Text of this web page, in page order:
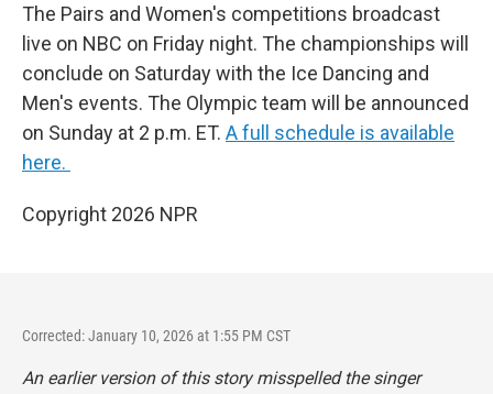
The Pairs and Women's competitions broadcast
live on NBC on Friday night. The championships will
conclude on Saturday with the Ice Dancing and
Men's events. The Olympic team will be announced
on Sunday at 2 p.m. ET. A full schedule is available
here.
Copyright 2026 NPR
Corrected: January 10, 2026 at 1:55 PM CST
An earlier version of this story misspelled the singer